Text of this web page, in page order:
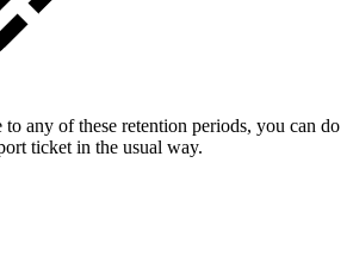
any of these retention periods, you can do
ticket in the usual way.